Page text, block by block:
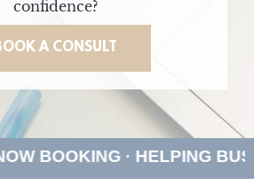
confidence?
A CONSULT
HELPING BUSINESSES